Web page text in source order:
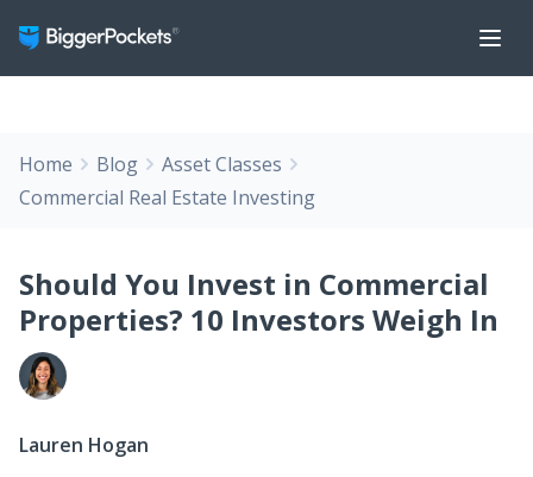
Home Blog
Asset Classes
Commercial Real Estate Investing
Should You Invest in Commercial
Properties? 10 Investors Weigh In
Lauren Hogan